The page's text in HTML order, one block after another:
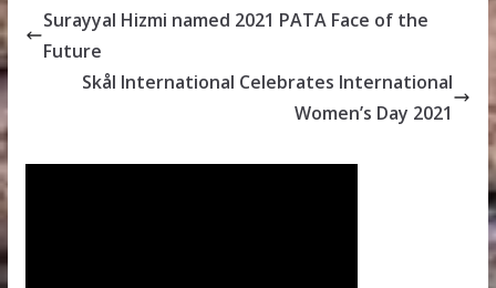
Surayyal Hizmi named 2021 PATA Face of the
Future
Skål International Celebrates International
Women’s Day 2021